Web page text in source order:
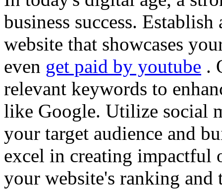
business success.
website that showcases
even get paid by youtube .
relevant keywords to
like Google. Utilize social
your target audience and
excel in creating impactful
your website's ranking and